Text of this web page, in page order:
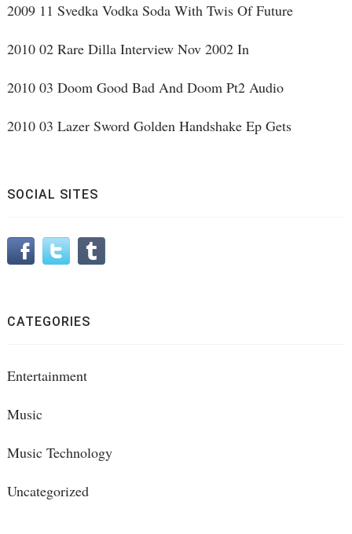
2009 11 Svedka Vodka Soda With Twis Of Future
2010 02 Rare Dilla Interview Nov 2002 In
2010 03 Doom Good Bad And Doom Pt2 Audio
2010 03 Lazer Sword Golden Handshake Ep Gets
SOCIAL SITES
CATEGORIES
Entertainment
Music
Music Technology
Uncategorized